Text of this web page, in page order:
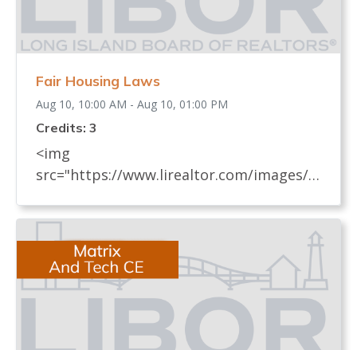
Fair Housing Laws
Aug 10, 10:00 AM - Aug 10, 01:00 PM
Credits: 3
<img
src="https://www.lirealtor.com/images/d
housing-commemoration-bug-for-social-
500x422-.jpg" width="250"> Every
REALTOR® has an obligation to know
and understand all fair housing laws
(federal, state, and local laws) which
relate to real estate. These laws, their